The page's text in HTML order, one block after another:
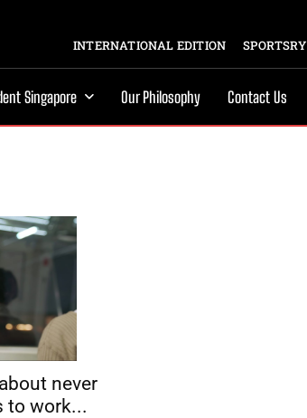
INTERNATIONAL EDITION SPORTSRY
Singapore Our Philosophy Contact Us
never
to work...